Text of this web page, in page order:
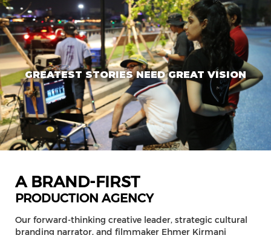
GREATEST STORIES NEED GREAT VISION
A BRAND-FIRST
PRODUCTION AGENCY
Our forward-thinking creative leader, strategic cultural
branding narrator, and filmmaker Ehmer Kirmani